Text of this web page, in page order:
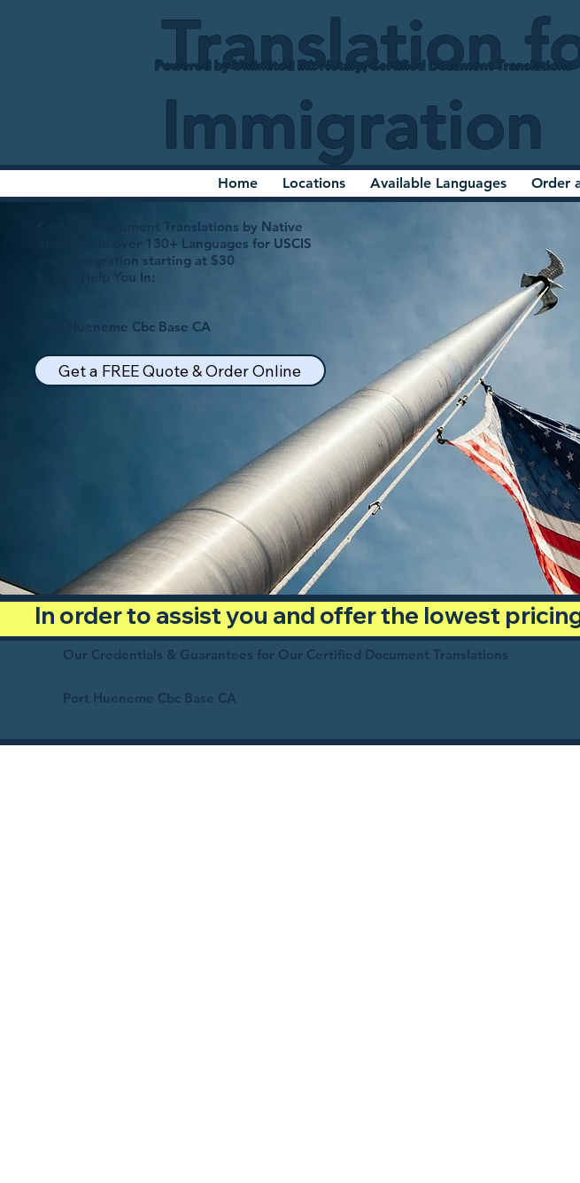
Translation
Immigration
Powered by Unlimited Ink Notary, Certified Document Translations
Home Locations Available Languages Order
Certified Document Translations by Native
Speakers in over 130+ Languages for USCIS
and Immigration starting at $30
Let Us Help You In:
Port Hueneme Cbc Base CA
Get a FREE Quote & Order Online
In order to assist you and offer the lowest
Our Credentials & Guarantees for Our Certified Document Translations
Port Hueneme Cbc Base CA